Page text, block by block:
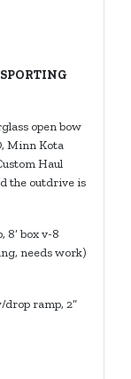
open bow
Minn Kota
Haul
the outdrive is
8’ box v-8
needs work)
drop ramp, 2”